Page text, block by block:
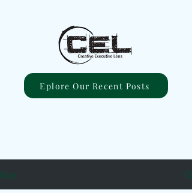
Eplore Our Recent Posts
Blog